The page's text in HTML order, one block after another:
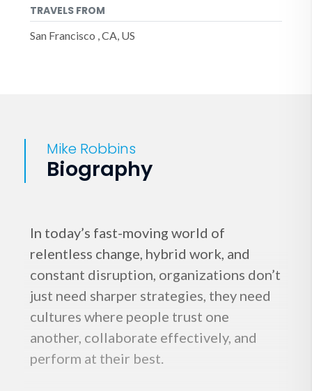
TRAVELS FROM
San Francisco , CA, US
Mike Robbins
Biography
In today’s fast-moving world of
relentless change, hybrid work, and
constant disruption, organizations don’t
just need sharper strategies, they need
cultures where people trust one
another, collaborate effectively, and
perform at their best.